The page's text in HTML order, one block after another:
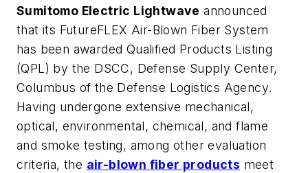
Sumitomo Electric Lightwave announced
that its FutureFLEX Air-Blown Fiber System
has been awarded Qualified Products Listing
(QPL) by the DSCC, Defense Supply Center,
Columbus of the Defense Logistics Agency.
Having undergone extensive mechanical,
optical, environmental, chemical, and flame
and smoke testing, among other evaluation
criteria, the air-blown fiber products meet